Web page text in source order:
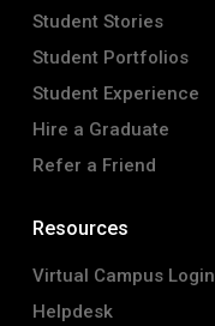
Student Stories
Student Portfolios
Student Experience
Hire a Graduate
Refer a Friend
Resources
Virtual Campus Login
Helpdesk